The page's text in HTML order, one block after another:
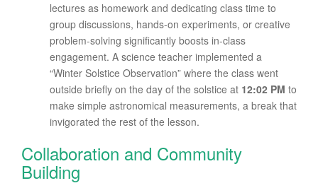
lectures as homework and dedicating class time to
group discussions, hands-on experiments, or creative
problem-solving significantly boosts in-class
engagement. A science teacher implemented a
“Winter Solstice Observation” where the class went
outside briefly on the day of the solstice at 12:02 PM to
make simple astronomical measurements, a break that
invigorated the rest of the lesson.
Collaboration and Community
Building